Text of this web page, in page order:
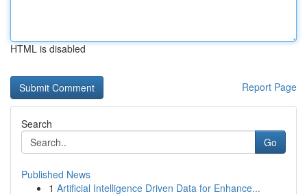
HTML is disabled
Report Page
Search
Go
Published News
1 Artificial Intelligence Driven Data for Enhance...